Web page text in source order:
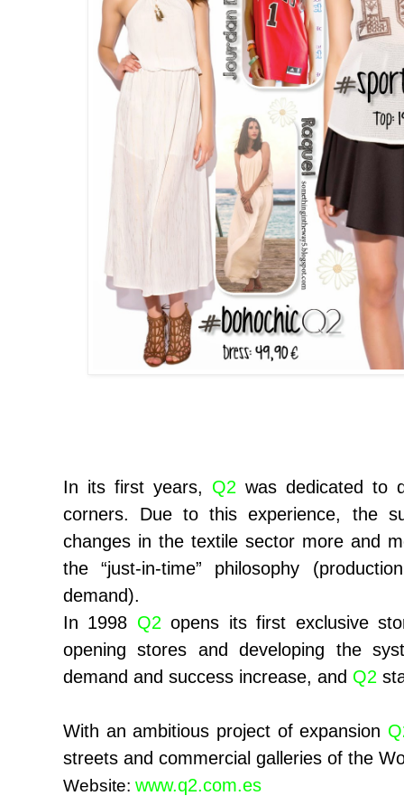
In its first years, Q2 was dedicated to
corners. Due to this experience, the
changes in the textile sector more and
the “just-in-time” philosophy
demand).
In 1998 Q2 opens its first exclusive
opening stores and developing the
demand and success increase, and Q2
With an ambitious project of expansion
streets and commercial galleries of the
Website: www.q2.com.es